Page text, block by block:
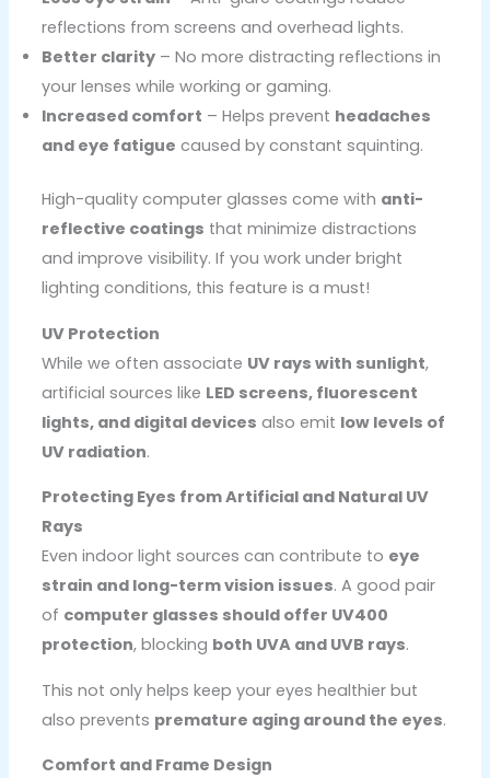
reflections from screens and overhead lights.
Better clarity– No more distracting reflections in
your lenses while working or gaming.
Increased comfort – Helps prevent headaches
and eye fatigue caused by constant squinting.
High-quality computer glasses come with anti-
reflective coatings that minimize distractions
and improve visibility. If you work under bright
lighting conditions, this feature is a must!
UV Protection
While we often associate UV rays with sunlight,
artificial sources like LED screens, fluorescent
lights, and digital devices also emit low levels of
UV radiation.
Protecting Eyes from Artificial and Natural UV
Rays
Even indoor light sources can contribute to eye
strain and long-term vision issues. A good pair
of computer glasses should offer UV400
protection, blocking both UVA and UVB rays.
This not only helps keep your eyes healthier but
also prevents premature aging around the eyes.
Comfort and Frame Design